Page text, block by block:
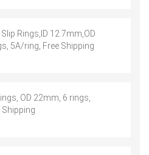
Rings,ID 12.7mm,OD
5A/ring, Free Shipping
OD 22mm, 6 rings,